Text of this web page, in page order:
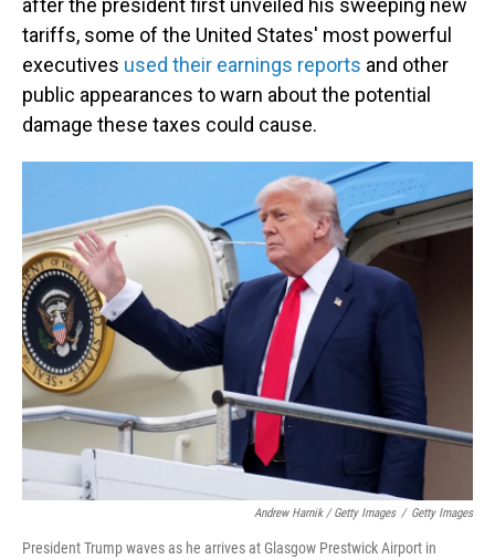
after the president first unveiled his sweeping new
tariffs, some of the United States' most powerful
executives used their earnings reports and other
public appearances to warn about the potential
damage these taxes could cause.
Andrew Harnik / Getty Images / Getty Images
President Trump waves as he arrives at Glasgow Prestwick Airport in